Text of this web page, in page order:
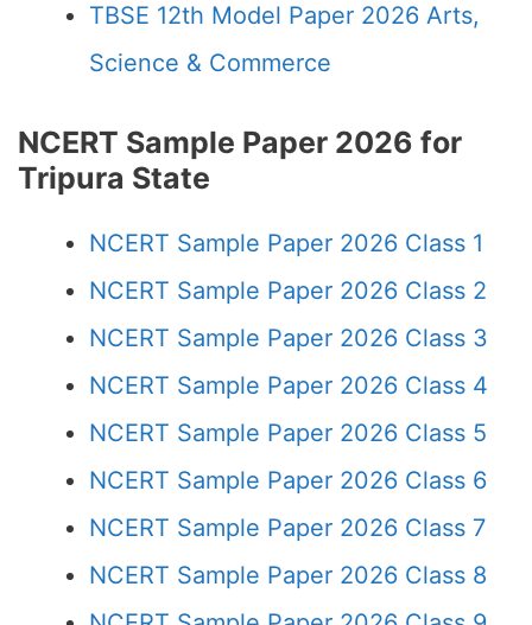
TBSE 12th Model Paper 2026 Arts,
Science & Commerce
NCERT Sample Paper 2026 for
Tripura State
NCERT Sample Paper 2026 Class 1
NCERT Sample Paper 2026 Class 2
NCERT Sample Paper 2026 Class 3
NCERT Sample Paper 2026 Class 4
NCERT Sample Paper 2026 Class 5
NCERT Sample Paper 2026 Class 6
NCERT Sample Paper 2026 Class 7
NCERT Sample Paper 2026 Class 8